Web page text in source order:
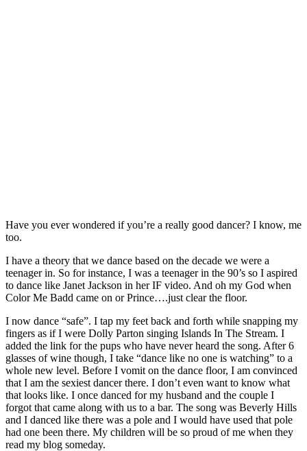
Have you ever wondered if you’re a really good dancer? I know, me
too.
I have a theory that we dance based on the decade we were a
teenager in. So for instance, I was a teenager in the 90’s so I aspired
to dance like Janet Jackson in her IF video. And oh my God when
Color Me Badd came on or Prince….just clear the floor.
I now dance “safe”. I tap my feet back and forth while snapping my
fingers as if I were Dolly Parton singing Islands In The Stream. I
added the link for the pups who have never heard the song. After 6
glasses of wine though, I take “dance like no one is watching” to a
whole new level. Before I vomit on the dance floor, I am convinced
that I am the sexiest dancer there. I don’t even want to know what
that looks like. I once danced for my husband and the couple I
forgot that came along with us to a bar. The song was Beverly Hills
and I danced like there was a pole and I would have used that pole
had one been there. My children will be so proud of me when they
read my blog someday.